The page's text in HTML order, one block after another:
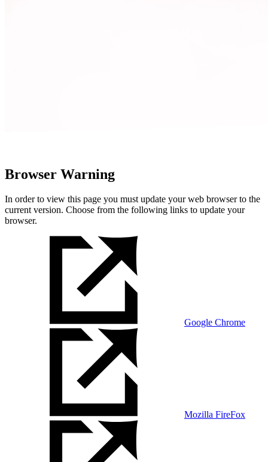
Browser Warning
In order to view this page you must update your web browser to the
current version. Choose from the following links to update your
browser.
Google Chrome
Mozilla FireFox